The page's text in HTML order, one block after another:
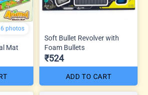
6 photos
Mat
Soft Bullet Revolver with
Foam Bullets
₹524
ADD TO CART